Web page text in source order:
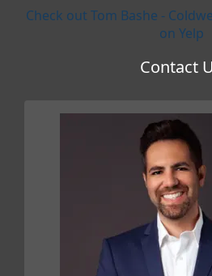
Check out Tom Bashe -
on Yelp
Contact